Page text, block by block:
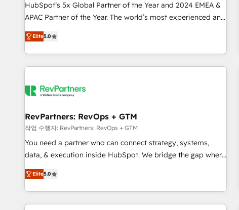
expertise. - A team of 250+ experts dedicated to your
resilient growth.
HubSpot’s 5x Global Partner of the Year and 2024 EMEA &
APAC Partner of the Year. The world’s most experienced and
fully accredited HubSpot Solutions Partner. 🚀 With 2,750+
HubSpot projects delivered and 370+ specialists across
EMEA, APAC and NAM, we de-risk complex CRM
programmes and accelerate ROI across every HubSpot
automation, we turn complexity into clarity, human at global
future.” Others agree it is proof of trust built through
measurable impact.
Elite5.0
RevPartners: RevOps + GTM
작업 수행자: RevPartners: RevOps + GTM
You need a partner who can connect strategy, systems,
data, & execution inside HubSpot. We bridge the gap where
most agencies fall short by combining GTM strategy with
technical execution to solve the right problem with the right
solution. As the only firm in the world to hold Elite Partner
Accreditations with both HubSpot and Clay, our clients gain
Elite5.0